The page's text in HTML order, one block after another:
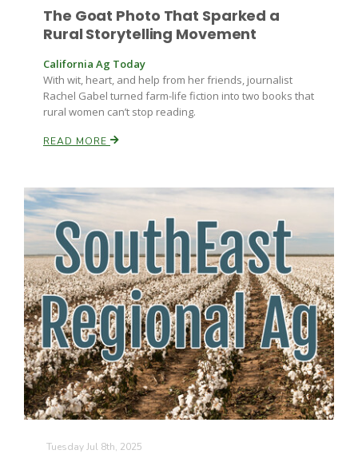
The Goat Photo That Sparked a
Rural Storytelling Movement
California Ag Today
With wit, heart, and help from her friends, journalist
Rachel Gabel turned farm-life fiction into two books that
rural women can’t stop reading.
READ MORE
Tuesday Jul 8th, 2025